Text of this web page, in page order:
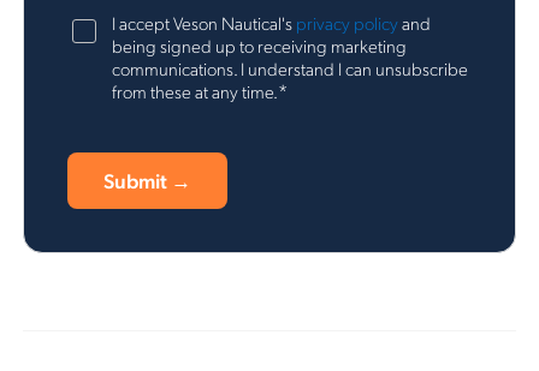
I accept Veson Nautical's privacy policyand
being signed up to receiving marketing
communications. I understand I can unsubscribe
from these at any time.*